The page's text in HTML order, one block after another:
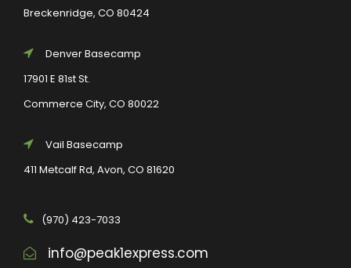
Breckenridge, CO 80424
Denver Basecamp
17901 E 81st St.
Commerce City, CO 80022
Vail Basecamp
411 Metcalf Rd, Avon, CO 81620
(970) 423-7033
info@peak1express.com